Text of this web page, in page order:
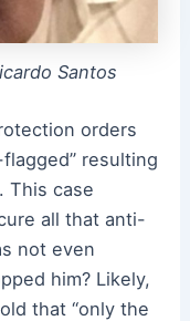
Santos
orders
resulting
This case
all that anti-
not even
him? Likely,
that “only the